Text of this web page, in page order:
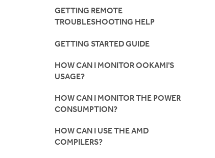
GETTING REMOTE
TROUBLESHOOTING HELP
GETTING STARTED GUIDE
HOW CAN I MONITOR OOKAMI'S
USAGE?
HOW CAN I MONITOR THE POWER
CONSUMPTION?
HOW CAN I USE THE AMD
COMPILERS?